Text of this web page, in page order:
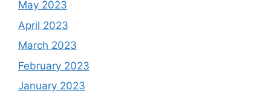
May 2023
April 2023
March 2023
February 2023
January 2023